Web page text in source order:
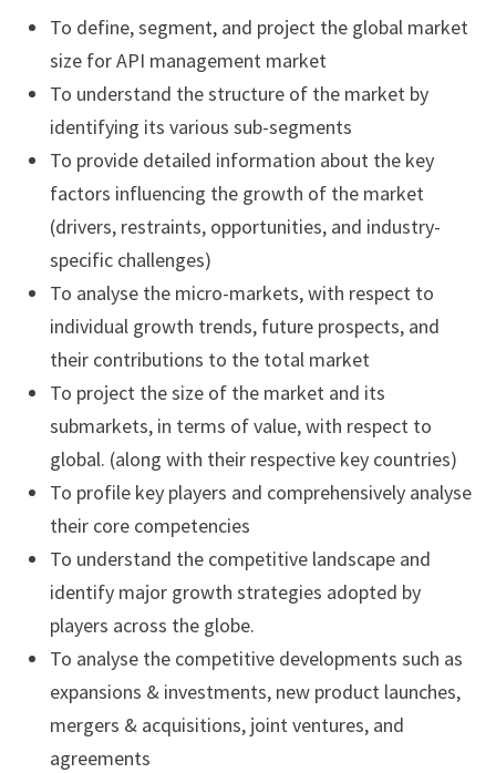
To define, segment, and project the global market
size for API management market
To understand the structure of the market by
identifying its various sub-segments
To provide detailed information about the key
factors influencing the growth of the market
(drivers, restraints, opportunities, and industry-
specific challenges)
To analyse the micro-markets, with respect to
individual growth trends, future prospects, and
their contributions to the total market
To project the size of the market and its
submarkets, in terms of value, with respect to
global. (along with their respective key countries)
To profile key players and comprehensively analyse
their core competencies
To understand the competitive landscape and
identify major growth strategies adopted by
players across the globe.
To analyse the competitive developments such as
expansions & investments, new product launches,
mergers & acquisitions, joint ventures, and
agreements